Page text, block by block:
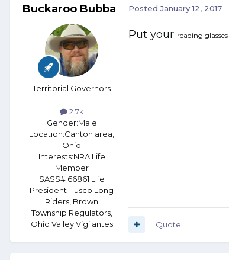
Buckaroo Bubba
Territorial Governors
2.7k
Gender:Male
Location:Canton area,
Ohio
Interests:NRA Life
Member
SASS# 66861 Life
President-Tusco Long
Riders, Brown
Township Regulators,
Ohio Valley Vigilantes
PostedJanuary 12, 2017
Put your reading glasses
Quote